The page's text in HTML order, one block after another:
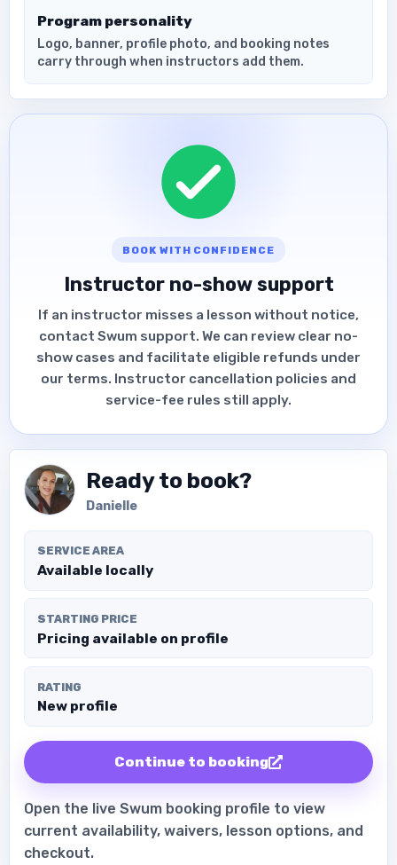
Program personality
Logo, banner, profile photo, and booking notes
carry through when instructors add them.
BOOK WITH CONFIDENCE
Instructor no-show support
If an instructor misses a lesson without notice,
contact Swum support. We can review clear no-
show cases and facilitate eligible refunds under
our terms. Instructor cancellation policies and
service-fee rules still apply.
Ready to book?
Danielle
SERVICE AREA
Available locally
STARTING PRICE
Pricing available on profile
RATING
New profile
Continue to booking
Open the live Swum booking profile to view
current availability, waivers, lesson options, and
checkout.